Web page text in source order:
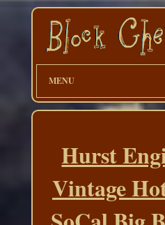
MENU
Hurst
Vintage